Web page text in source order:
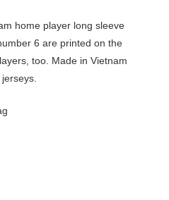
home player long sleeve
6 are printed on the
too. Made in Vietnam